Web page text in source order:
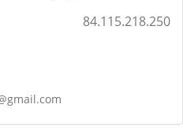
84.115.218.250